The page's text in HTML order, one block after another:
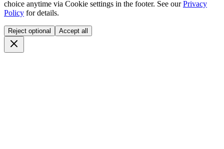
choice anytime via Cookie settings in the footer. See our Privacy
Policy for details.
Reject optional Accept all